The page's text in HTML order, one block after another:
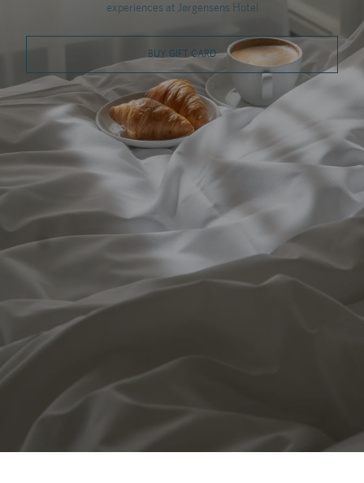
experiences at Jørgensens Hotel
BUY GIFT CARD